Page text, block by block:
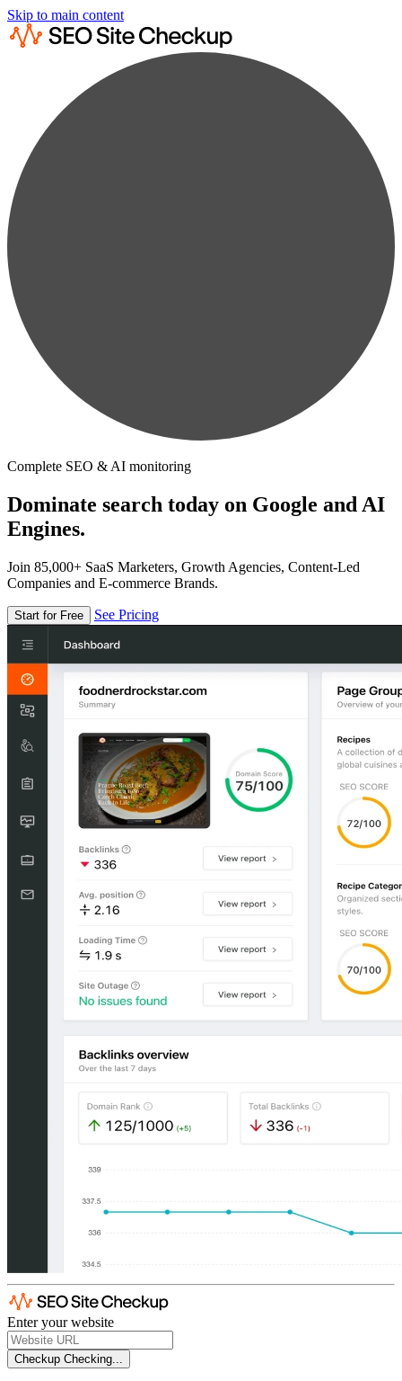
Skip to main content
Complete SEO & AI monitoring
Dominate search today on Google and AI
Engines.
Join 85,000+ SaaS Marketers, Growth Agencies, Content-Led
Companies and E-commerce Brands.
Start for Free See Pricing
Enter your website
Checkup Checking...